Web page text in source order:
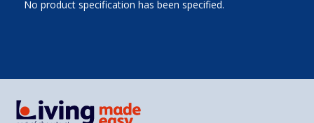
No product specification has been specified.